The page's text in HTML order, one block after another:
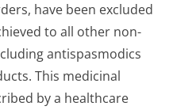
have been excluded
to all other non-
antispasmodics
This medicinal
by a healthcare